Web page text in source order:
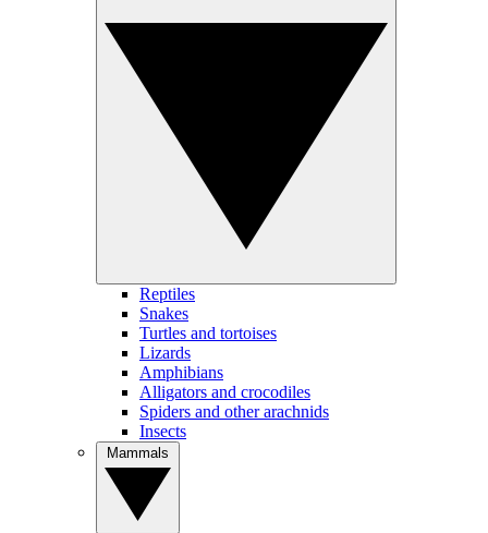
Reptiles
Snakes
Turtles and tortoises
Lizards
Amphibians
Alligators and crocodiles
Spiders and other arachnids
Insects